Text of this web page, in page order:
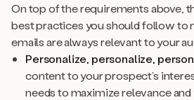
On top of the requirements above,
best practices you should follow to
emails are always relevant to your
Personalize, personalize,
content to your prospect’s
needs to maximize relevance